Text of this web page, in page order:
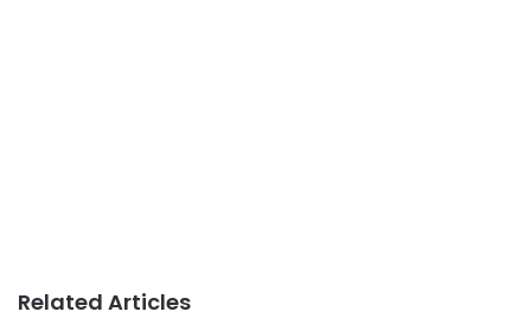
Related Articles